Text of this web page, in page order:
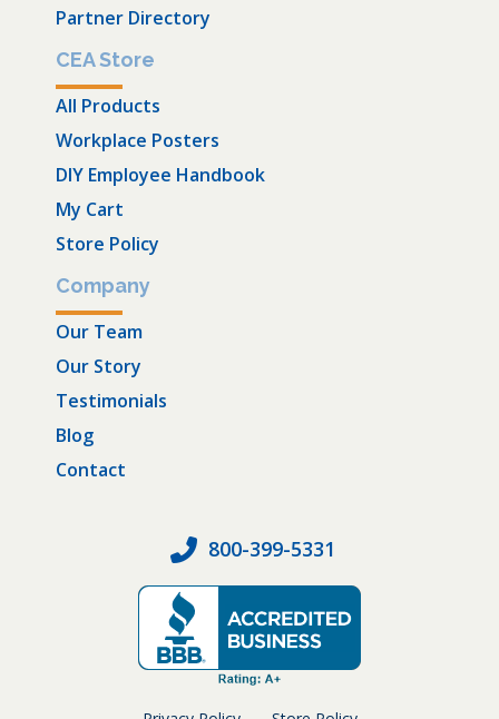
Partner Directory
CEA Store
All Products
Workplace Posters
DIY Employee Handbook
My Cart
Store Policy
Company
Our Team
Our Story
Testimonials
Blog
Contact
800-399-5331